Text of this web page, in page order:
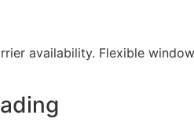
availability. Flexible